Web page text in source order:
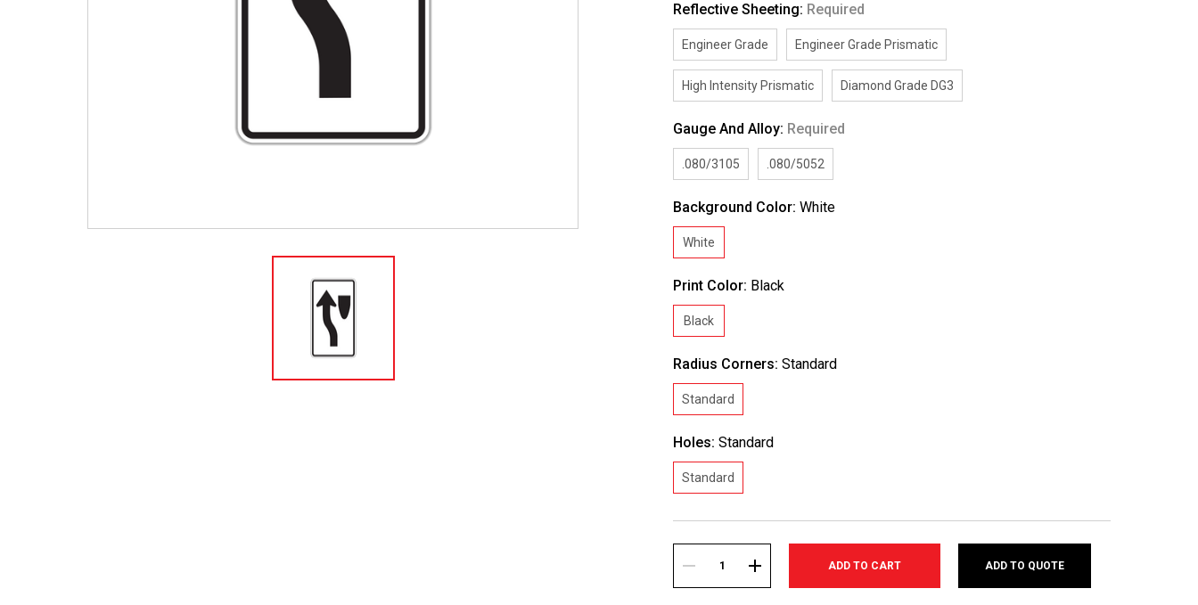
Reflective Sheeting: Required
Engineer Grade Engineer Grade Prismatic
High Intensity Prismatic Diamond Grade DG3
Gauge And Alloy: Required
.080/3105 .080/5052
Background Color:White
White
Print Color: Black
Black
Radius Corners:Standard
Standard
Holes:Standard
Standard
Stock:
DECREASE INCREASE
ADD TO QUOTE